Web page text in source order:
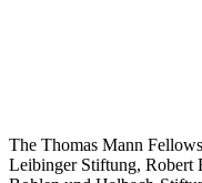
The Thomas Mann
Leibinger Stiftung, Robert